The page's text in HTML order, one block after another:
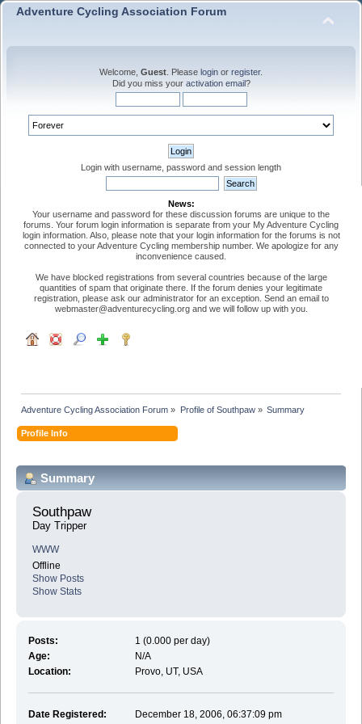
Adventure Cycling Association Forum
Welcome, Guest . Please login or register.
Did you miss your activation email?
Login with username, password and session length
News:
Your username and password for these discussion forums are unique to the
forums. Your forum login information is separate from your My Adventure Cycling
login information. Also, please note that your login information for the forums is not
connected to your Adventure Cycling membership number. We apologize for any
inconvenience caused.
We have blocked registrations from several countries because of the large
quantities of spam that originate there. If the forum denies your legitimate
registration, please ask our administrator for an exception. Send an email to
webmaster@adventurecycling.org and we will follow up with you.
Adventure Cycling Association Forum » Profile of Southpaw» Summary
Profile Info
Summary
Southpaw
Day Tripper
WWW
Offline
Show Posts
Show Stats
Posts:
1 (0.000 per day)
Age:
N/A
Location:
Provo, UT, USA
Date Registered:
December 18, 2006, 06:37:09 pm